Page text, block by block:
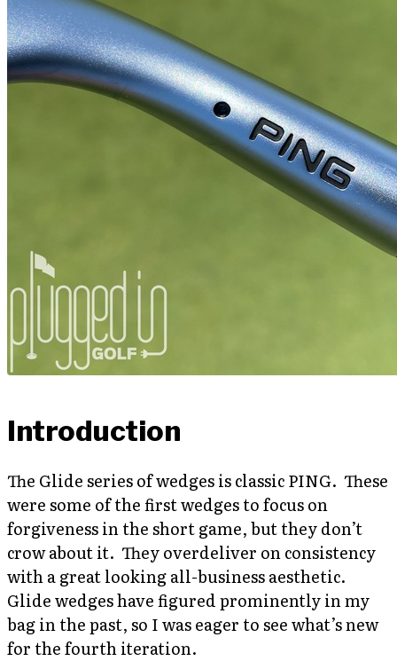
Introduction
The Glide series of wedges is classic PING. These
were some of the first wedges to focus on
forgiveness in the short game, but they don’t
crow about it. They overdeliver on consistency
with a great looking all-business aesthetic.
Glide wedges have figured prominently in my
bag in the past, so I was eager to see what’s new
for the fourth iteration.